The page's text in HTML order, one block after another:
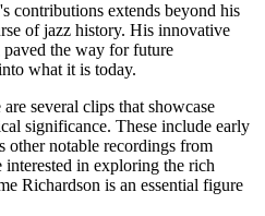
contributions extends beyond his
of jazz history. His innovative
the way for future
what it is today.
several clips that showcase
significance. These include early
notable recordings from
interested in exploring the rich
Richardson is an essential figure